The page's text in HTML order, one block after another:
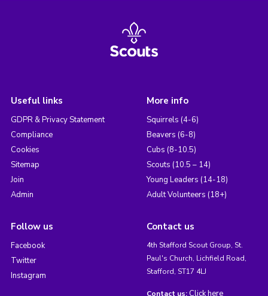
Useful links
GDPR & Privacy Statement
Compliance
Cookies
Sitemap
Join
Admin
More info
Squirrels (4-6)
Beavers (6-8)
Cubs (8-10.5)
Scouts (10.5 – 14)
Young Leaders (14-18)
Adult Volunteers (18+)
Follow us
Facebook
Twitter
Instagram
Contact us
4th Stafford Scout Group, St.
Paul's Church, Lichfield Road,
Stafford, ST17 4LJ
Contact us: Click here